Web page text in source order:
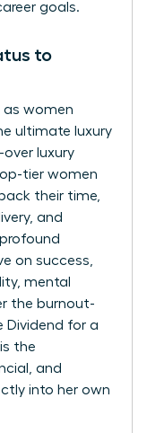
goals.
to
as women
ultimate luxury
over luxury
tier women
their time,
and
on success,
mental
the burnout-
Dividend for a
the
and
into her own